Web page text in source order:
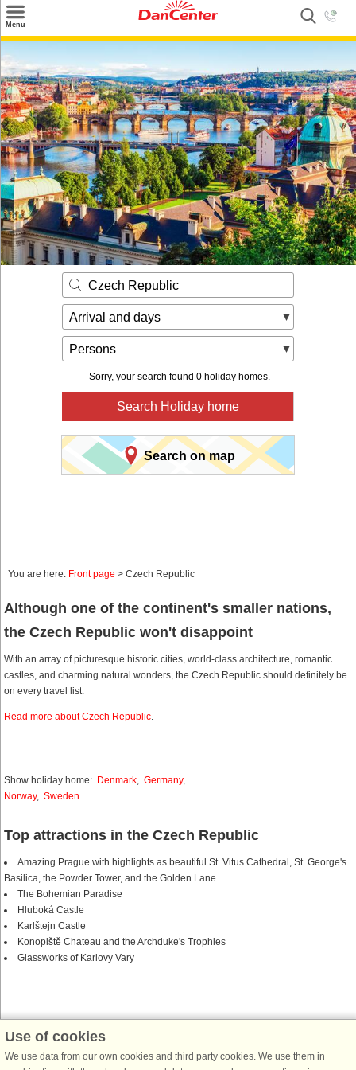
Menu
Destinations
Offers
Inspiration
Nice to know
Contact
Czech Republic
Arrival and days
Persons
Sorry, your search found 0 holiday homes.
Search Holiday home
Search on map
You are here: Front page > Czech Republic
Although one of the continent's smaller nations,
the Czech Republic won't disappoint
With an array of picturesque historic cities, world-class architecture, romantic
castles, and charming natural wonders, the Czech Republic should definitely be
on every travel list.
Read more about Czech Republic.
Show holiday home: Denmark, Germany,
Norway, Sweden
Top attractions in the Czech Republic
Amazing Prague with highlights as beautiful St. Vitus Cathedral, St. George's
Basilica, the Powder Tower, and the Golden Lane
The Bohemian Paradise
Hluboká Castle
Karlštejn Castle
Konopiště Chateau and the Archduke's Trophies
Glassworks of Karlovy Vary
DanCenter together with Belvilla
Belvilla is DanCenter’s sister company. When you find a Belvilla house on
Use of cookies
We use data from our own cookies and third party cookies. We use them in